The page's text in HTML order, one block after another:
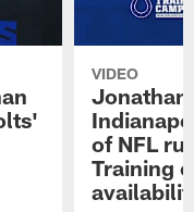
VIDEO
Jonathan
of NFL
Training